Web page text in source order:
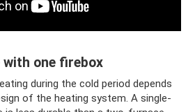
one firebox
during the cold period depends
of the heating system. A single-